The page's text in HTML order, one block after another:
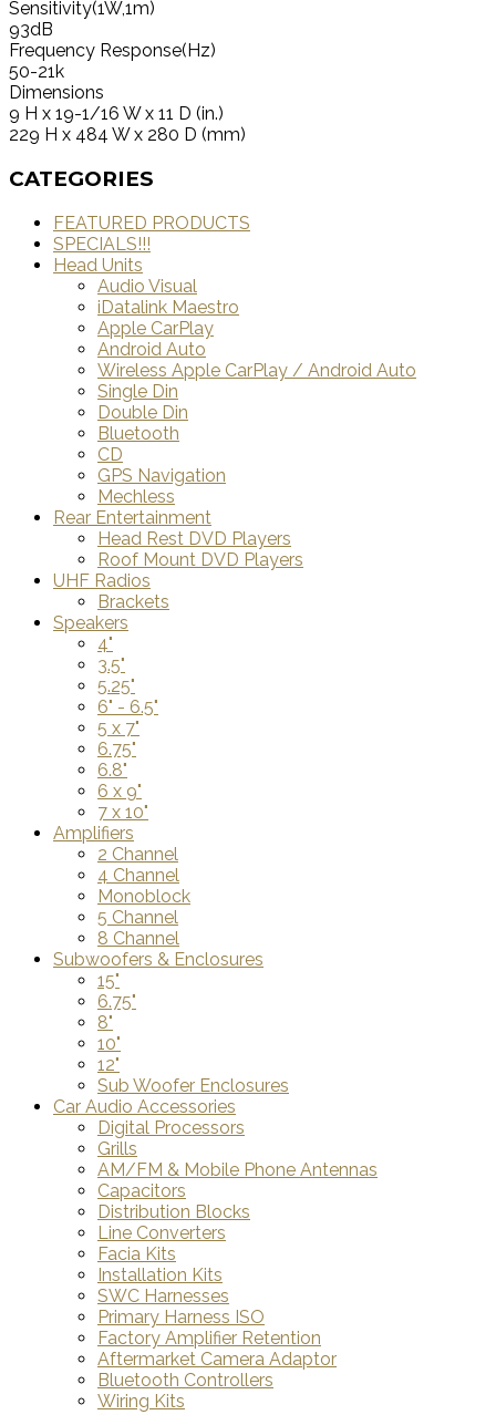
Sensitivity(1W,1m)
93dB
Frequency Response(Hz)
50-21k
Dimensions
9 H x 19-1/16 W x 11 D (in.)
229 H x 484 W x 280 D (mm)
CATEGORIES
FEATURED PRODUCTS
SPECIALS!!!
Head Units
Audio Visual
iDatalink Maestro
Apple CarPlay
Android Auto
Wireless Apple CarPlay / Android Auto
Single Din
Double Din
Bluetooth
CD
GPS Navigation
Mechless
Rear Entertainment
Head Rest DVD Players
Roof Mount DVD Players
UHF Radios
Brackets
Speakers
4"
3.5"
5.25"
6" - 6.5"
5 x 7"
6.75"
6.8"
6 x 9"
7 x 10"
Amplifiers
2 Channel
4 Channel
Monoblock
5 Channel
8 Channel
Subwoofers & Enclosures
15"
6.75"
8"
10"
12"
Sub Woofer Enclosures
Car Audio Accessories
Digital Processors
Grills
AM/FM & Mobile Phone Antennas
Capacitors
Distribution Blocks
Line Converters
Facia Kits
Installation Kits
SWC Harnesses
Primary Harness ISO
Factory Amplifier Retention
Aftermarket Camera Adaptor
Bluetooth Controllers
Wiring Kits